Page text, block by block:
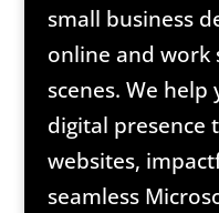
small business
online and
scenes. We
digital presence
websites,
seamless